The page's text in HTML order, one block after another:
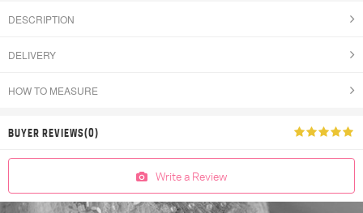
DESCRIPTION
DELIVERY
HOW TO MEASURE
BUYER REVIEWS(0)
Write a Review